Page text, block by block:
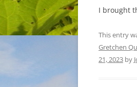
I brought
This entry
Gretchen
21, 2023 by